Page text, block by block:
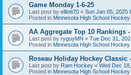
Game Monday 1-6-25
Last post by elliott70 « Sun Jan 05, 2025
Posted in Minnesota High School
AA Aggregate Top 10 Rankings
Last post by ryguyMN « Tue Dec 31,
Posted in Minnesota High School
Roseau Holiday Hockey Classic
Last post by Ram Hockey « Wed Dec
Posted in Minnesota High School